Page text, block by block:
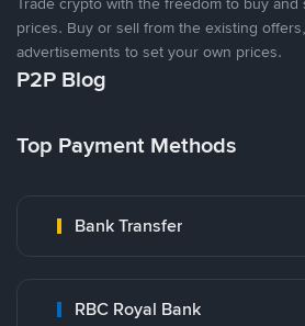
prices. Buy or sell from the existing
advertisements to set your own prices.
P2P Blog
Top Payment Methods
Bank Transfer
RBC Royal Bank